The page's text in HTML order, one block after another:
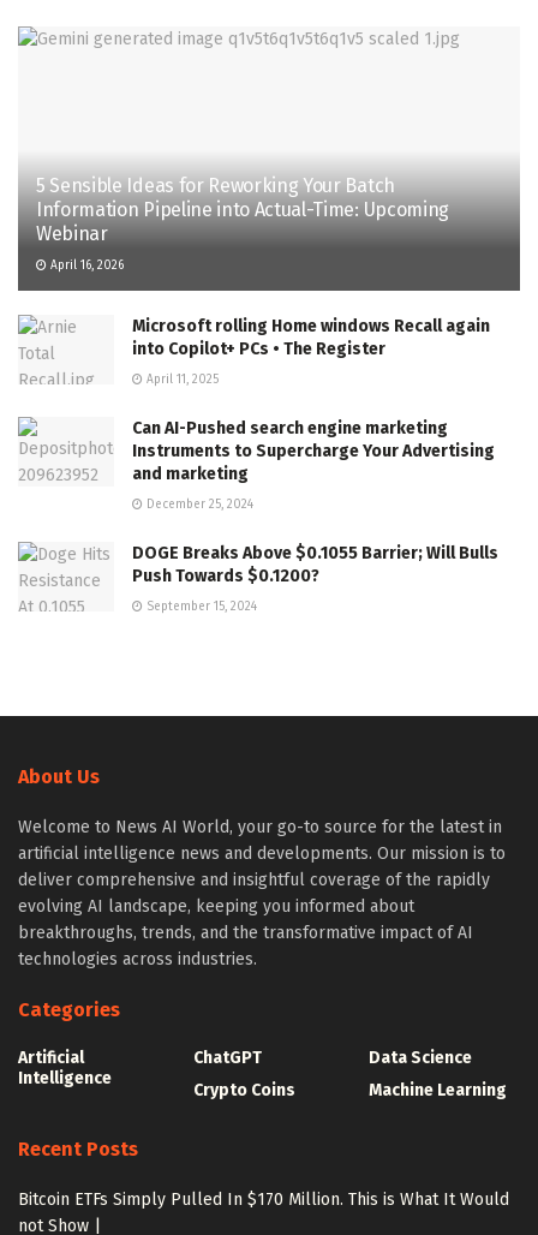
5 Sensible Ideas for Reworking Your Batch
Information Pipeline into Actual-Time: Upcoming
Webinar
April 16, 2026
Microsoft rolling Home windows Recall again
into Copilot+ PCs • The Register
April 11, 2025
Can AI-Pushed search engine marketing
Instruments to Supercharge Your Advertising
and marketing
December 25, 2024
DOGE Breaks Above $0.1055 Barrier; Will Bulls
Push Towards $0.1200?
September 15, 2024
About Us
Welcome to News AI World, your go-to source for the latest in
artificial intelligence news and developments. Our mission is to
deliver comprehensive and insightful coverage of the rapidly
evolving AI landscape, keeping you informed about
breakthroughs, trends, and the transformative impact of AI
technologies across industries.
Categories
Artificial
Intelligence
ChatGPT
Crypto Coins
Data Science
Machine Learning
Recent Posts
Bitcoin ETFs Simply Pulled In $170 Million. This is What It Would
not Show |